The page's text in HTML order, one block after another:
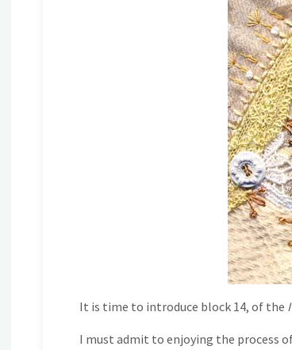
It is time to introduce block 14, of the
I must admit to enjoying the process